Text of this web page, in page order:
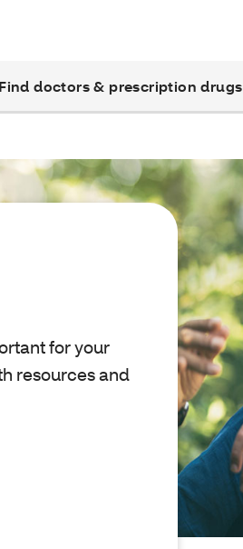
doctors & prescription drugs
for your
resources and